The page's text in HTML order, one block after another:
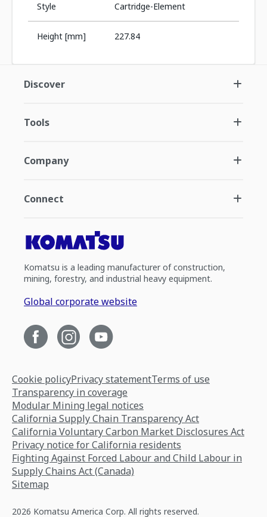
Style Cartridge-Element
Height [mm] 227.84
Discover
Tools
Company
Connect
Komatsu is a leading manufacturer of construction,
mining, forestry, and industrial heavy equipment.
Global corporate website
Cookie policyPrivacy statementTerms of use
Transparency in coverage
Modular Mining legal notices
California Supply Chain Transparency Act
California Voluntary Carbon Market Disclosures Act
Privacy notice for California residents
Fighting Against Forced Labour and Child Labour in
Supply Chains Act (Canada)
Sitemap
2026 Komatsu America Corp. All rights reserved.